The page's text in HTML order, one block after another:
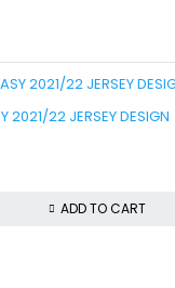
2021/22 JERSEY DESIGN
ADD TO CART